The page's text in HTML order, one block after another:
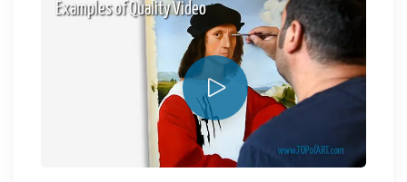
Examples of Quality Video